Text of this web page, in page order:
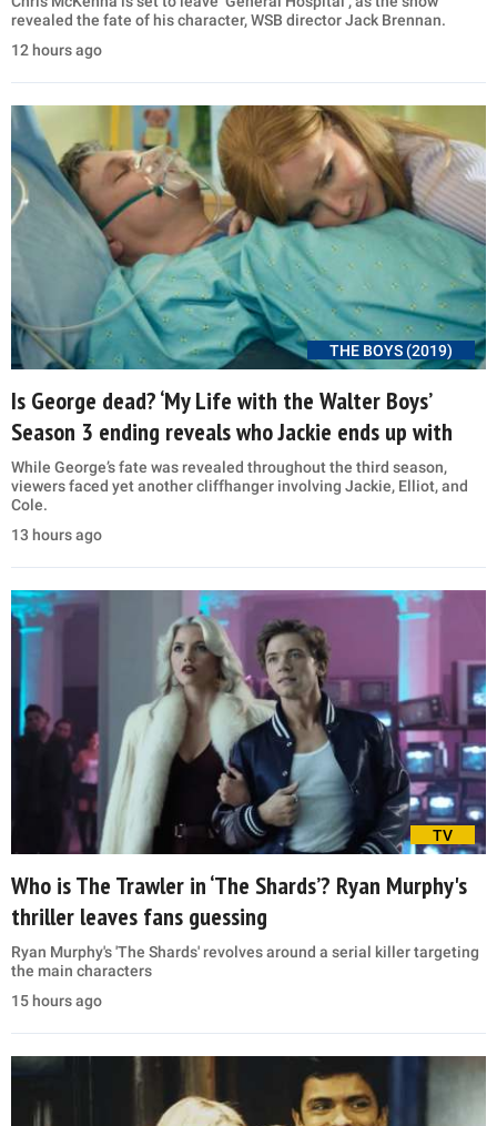
revealed the fate of his character, WSB director Jack Brennan.
12 hours ago
THE BOYS (2019)
Is George dead? ‘My Life with the Walter Boys’
Season 3 ending reveals who Jackie ends up with
While George’s fate was revealed throughout the third season,
viewers faced yet another cliffhanger involving Jackie, Elliot, and
Cole.
13 hours ago
TV
Who is The Trawler in ‘The Shards’? Ryan Murphy's
thriller leaves fans guessing
Ryan Murphy's 'The Shards' revolves around a serial killer targeting
the main characters
15 hours ago